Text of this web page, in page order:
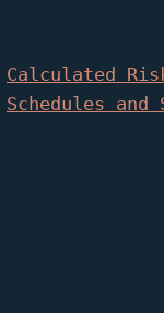
Calculated
Schedules